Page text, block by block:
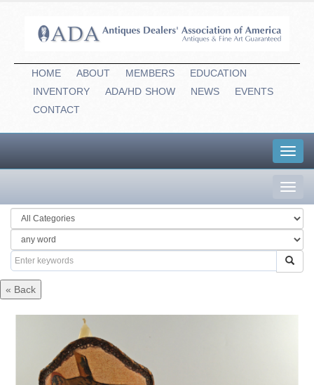
HOME ABOUT MEMBERS
EDUCATION
INVENTORY
ADA/HD SHOW NEWS
EVENTS
CONTACT
« Back